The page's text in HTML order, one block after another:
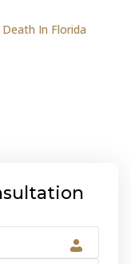
In Florida